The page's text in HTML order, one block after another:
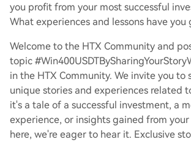
you profit from your most successful
What experiences and lessons have you
Welcome to the HTX Community and
topic
in the HTX Community. We invite you to
unique stories and experiences related
it's a tale of a successful investment, a
experience, or insights gained from
here, we're eager to hear it. Exclusive